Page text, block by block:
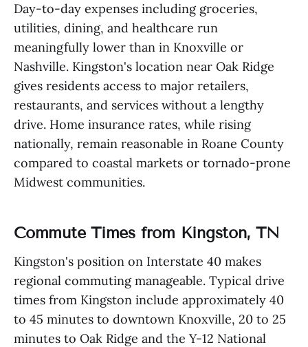
Day-to-day expenses including groceries,
utilities, dining, and healthcare run
meaningfully lower than in Knoxville or
Nashville. Kingston's location near Oak Ridge
gives residents access to major retailers,
restaurants, and services without a lengthy
drive. Home insurance rates, while rising
nationally, remain reasonable in Roane County
compared to coastal markets or tornado-prone
Midwest communities.
Commute Times from Kingston, TN
Kingston's position on Interstate 40 makes
regional commuting manageable. Typical drive
times from Kingston include approximately 40
to 45 minutes to downtown Knoxville, 20 to 25
minutes to Oak Ridge and the Y-12 National